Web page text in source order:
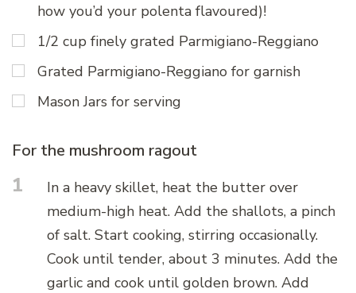
how you’d your polenta flavoured)!
1/2 cup finely grated Parmigiano-Reggiano
Grated Parmigiano-Reggiano for garnish
Mason Jars for serving
For the mushroom ragout
1
In a heavy skillet, heat the butter over
medium-high heat. Add the shallots, a pinch
of salt. Start cooking, stirring occasionally.
Cook until tender, about 3 minutes. Add the
garlic and cook until golden brown. Add